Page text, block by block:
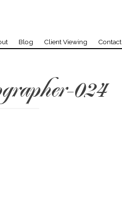
Blog Client Viewing Contact
024